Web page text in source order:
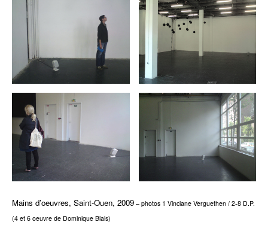
Mains d’oeuvres, Saint-Ouen, 2009 – photos 1 Vinciane Verguethen / 2-8 D.P.
(4 et 6 oeuvre de Dominique Blais)